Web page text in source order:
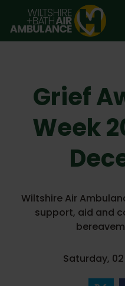
Skip to main content
Grief
Week
Wiltshire Air
support, aid and
Saturday,